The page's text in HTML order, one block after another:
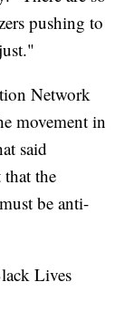
pushing to
Network
movement in
said
the
be anti-
Lives